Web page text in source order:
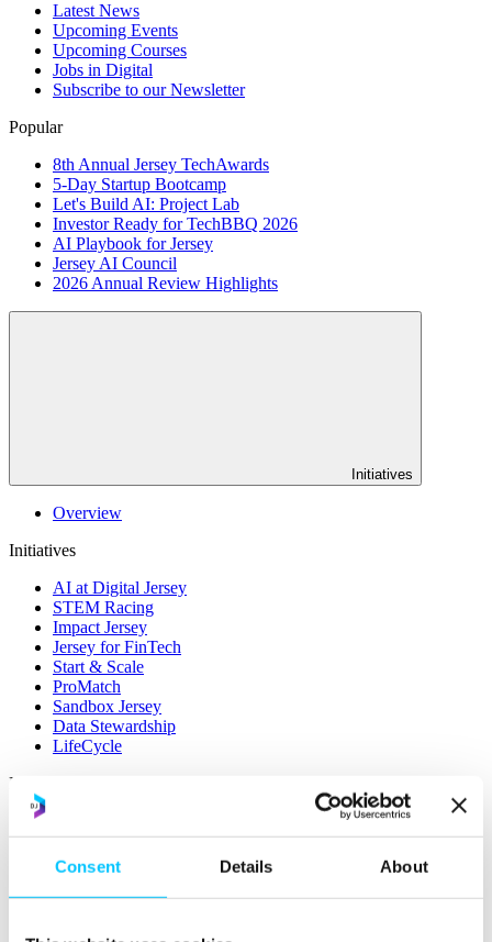
Consent Details About
Latest News
Upcoming Events
Upcoming Courses
Jobs in Digital
Subscribe to our Newsletter
Popular
8th Annual Jersey TechAwards
5-Day Startup Bootcamp
Let's Build AI: Project Lab
Investor Ready for TechBBQ 2026
AI Playbook for Jersey
Jersey AI Council
2026 Annual Review Highlights
Initiatives
Overview
Initiatives
AI at Digital Jersey
STEM Racing
Impact Jersey
Jersey for FinTech
Start & Scale
ProMatch
Sandbox Jersey
Data Stewardship
LifeCycle
More
Online Payments
RegTech Super-Deduction: Explained
IoT Sandbox